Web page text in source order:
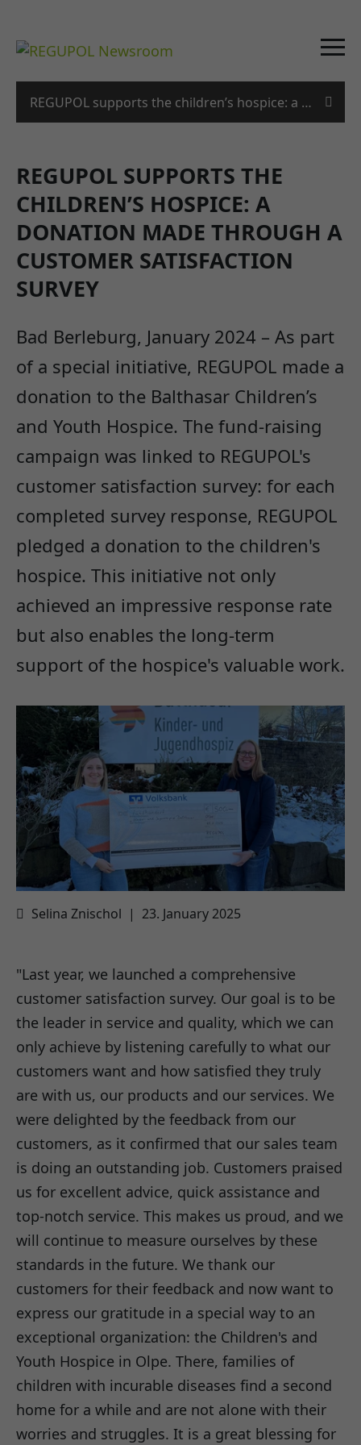
REGUPOL supports the children’s hospice: a
REGUPOL SUPPORTS THE
CHILDREN’S HOSPICE: A
DONATION MADE THROUGH A
CUSTOMER SATISFACTION
SURVEY
Bad Berleburg, January 2024 – As part
of a special initiative, REGUPOL made a
donation to the Balthasar Children’s
and Youth Hospice. The fund-raising
campaign was linked to REGUPOL's
customer satisfaction survey: for each
completed survey response, REGUPOL
pledged a donation to the children's
hospice. This initiative not only
achieved an impressive response rate
but also enables the long-term
support of the hospice's valuable work.
Selina Znischol | 23. January 2025
"Last year, we launched a comprehensive
customer satisfaction survey. Our goal is to be
the leader in service and quality, which we can
only achieve by listening carefully to what our
customers want and how satisfied they truly
are with us, our products and our services. We
were delighted by the feedback from our
customers, as it confirmed that our sales team
is doing an outstanding job. Customers praised
us for excellent advice, quick assistance and
top-notch service. This makes us proud, and we
will continue to measure ourselves by these
standards in the future. We thank our
customers for their feedback and now want to
express our gratitude in a special way to an
exceptional organization: the Children's and
Youth Hospice in Olpe. There, families of
children with incurable diseases find a second
home for a while and are not alone with their
worries and struggles. It is a great blessing for